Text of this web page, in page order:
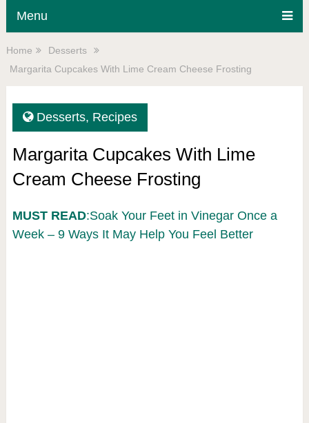
Menu
Home
Desserts
Margarita Cupcakes With Lime Cream Cheese Frosting
Desserts, Recipes
Margarita Cupcakes With Lime
Cream Cheese Frosting
MUST READ:Soak Your Feet in Vinegar Once a
Week – 9 Ways It May Help You Feel Better